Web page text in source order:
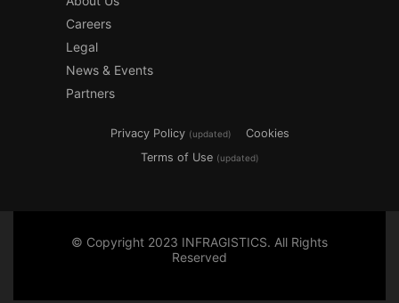
Careers
Legal
News & Events
Partners
Privacy Policy (updated)
Cookies
Terms of Use (updated)
© Copyright 2023 INFRAGISTICS. All Rights
Reserved